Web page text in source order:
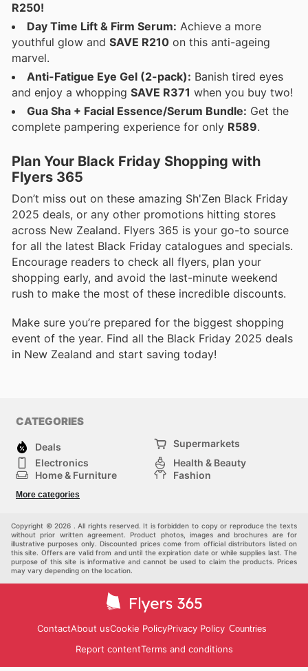
R250!
Day Time Lift & Firm Serum: Achieve a more
youthful glow and SAVE R210 on this anti-ageing
marvel.
Anti-Fatigue Eye Gel (2-pack): Banish tired eyes
and enjoy a whopping SAVE R371 when you buy two!
Gua Sha + Facial Essence/Serum Bundle: Get the
complete pampering experience for only R589.
Plan Your Black Friday Shopping with
Flyers 365
Don’t miss out on these amazing Sh'Zen Black Friday
2025 deals, or any other promotions hitting stores
across New Zealand. Flyers 365 is your go-to source
for all the latest Black Friday catalogues and specials.
Encourage readers to check all flyers, plan your
shopping early, and avoid the last-minute weekend
rush to make the most of these incredible discounts.
Make sure you’re prepared for the biggest shopping
event of the year. Find all the Black Friday 2025 deals
in New Zealand and start saving today!
CATEGORIES
Deals
Supermarkets
Electronics
Health & Beauty
Home & Furniture
Fashion
Kids
More categories
Copyright © 2026 . All rights reserved. It is forbidden to copy or reproduce the texts
without prior written agreement. Product photos, images and brochures are for
illustrative purposes only. Discounted prices come from official distributors listed on
this site. Offers are valid from and until the expiration date or while supplies last. The
purpose of this site is informative and cannot be used to claim the products. Prices
may vary depending on the location.
ContactAbout usCookie PolicyPrivacy Policy Countries
Report contentTerms and conditions